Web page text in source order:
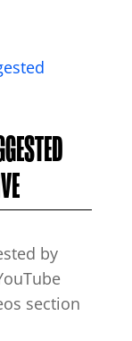
by
section